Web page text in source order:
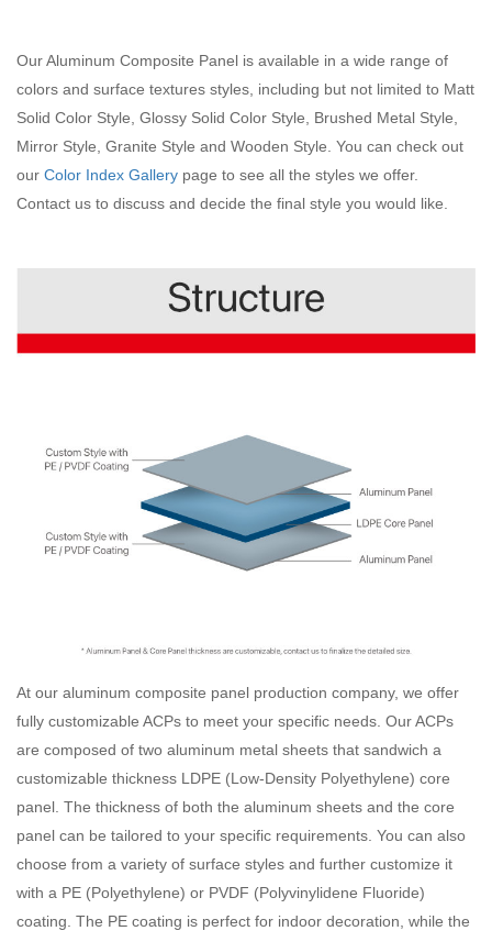
Our Aluminum Composite Panel is available in a wide range of
colors and surface textures styles, including but not limited to Matt
Solid Color Style, Glossy Solid Color Style, Brushed Metal Style,
Mirror Style, Granite Style and Wooden Style. You can check out
our Color Index Gallery page to see all the styles we offer.
Contact us to discuss and decide the final style you would like.
At our aluminum composite panel production company, we offer
fully customizable ACPs to meet your specific needs. Our ACPs
are composed of two aluminum metal sheets that sandwich a
customizable thickness LDPE (Low-Density Polyethylene) core
panel. The thickness of both the aluminum sheets and the core
panel can be tailored to your specific requirements. You can also
choose from a variety of surface styles and further customize it
with a PE (Polyethylene) or PVDF (Polyvinylidene Fluoride)
coating. The PE coating is perfect for indoor decoration, while the